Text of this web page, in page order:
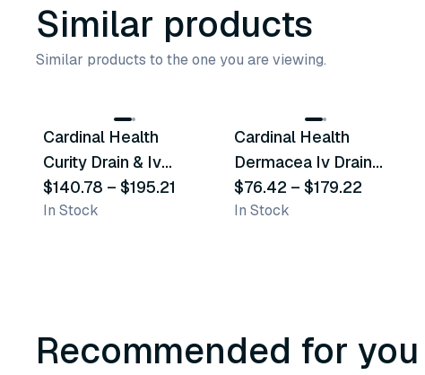
Similar products
Similar products to the one you are viewing.
Similar Product
Cardinal Health
Curity Drain & Iv
Sponges
$140.78 – $195.21
In Stock
Similar Product
Cardinal Health
Dermacea Iv Drain
Sponges
$76.42 –$179.22
In Stock
Recommended for you